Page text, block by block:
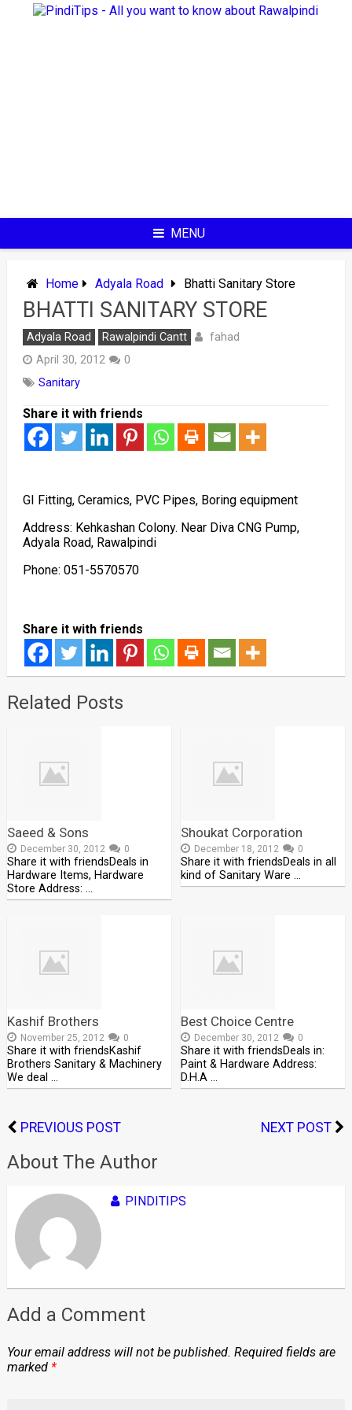
MENU
Home Adyala Road Bhatti Sanitary Store
BHATTI SANITARY STORE
Adyala Road Rawalpindi Cantt fahad
April 30, 2012
0
Sanitary
Share it with friends
GI Fitting, Ceramics, PVC Pipes, Boring equipment
Address: Kehkashan Colony. Near Diva CNG Pump,
Adyala Road, Rawalpindi
Phone: 051-5570570
Share it with friends
Related Posts
Saeed & Sons
December 30, 2012 0
Share it with friendsDeals in
Hardware Items, Hardware
Store Address: …
Shoukat Corporation
December 18, 2012 0
Share it with friendsDeals in all
kind of Sanitary Ware …
Kashif Brothers
November 25, 2012 0
Share it with friendsKashif
Brothers Sanitary & Machinery
We deal …
Best Choice Centre
December 30, 2012 0
Share it with friendsDeals in:
Paint & Hardware Address:
D.H.A …
PREVIOUS POST NEXT POST
About The Author
PINDITIPS
Add a Comment
Your email address will not be published. Required fields are
marked *